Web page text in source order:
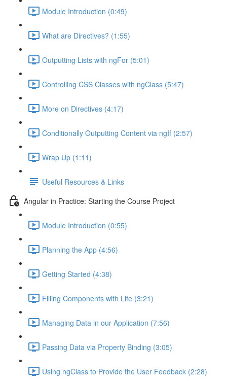
Module Introduction (0:49)
What are Directives? (1:55)
Outputting Lists with ngFor (5:01)
Controlling CSS Classes with ngClass (5:47)
More on Directives (4:17)
Conditionally Outputting Content via ngIf (2:57)
Wrap Up (1:11)
Useful Resources & Links
Angular in Practice: Starting the Course Project
Module Introduction (0:55)
Planning the App (4:56)
Getting Started (4:38)
Filling Components with Life (3:21)
Managing Data in our Application (7:56)
Passing Data via Property Binding (3:05)
Using ngClass to Provide the User Feedback (2:28)